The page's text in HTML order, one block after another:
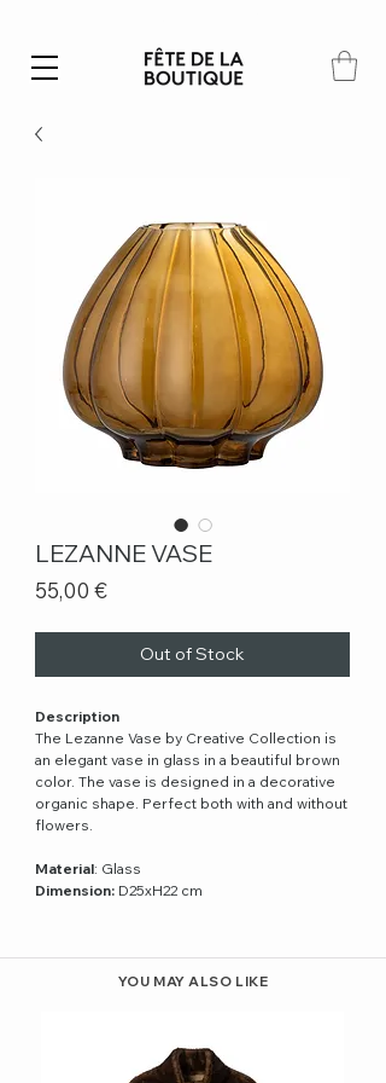
LEZANNE VASE
55,00 €Price
Out of Stock
Description
The Lezanne Vase by Creative Collection is
an elegant vase in glass in a beautiful brown
color. The vase is designed in a decorative
organic shape. Perfect both with and without
flowers.
Material: Glass
Dimension: D25xH22 cm
YOU MAY ALSO LIKE